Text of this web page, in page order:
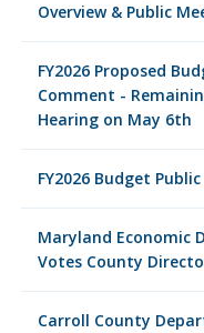
Overview & Public
FY2026 Proposed
Comment -
Hearing on May 6th
FY2026 Budget
Maryland Economic
Votes County
Carroll County